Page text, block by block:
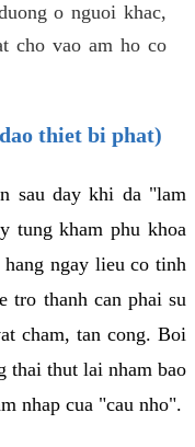
o nguoi khac,
cho vao am ho co
thiet bi phat)
sau day khi da "lam
tung kham phu khoa
ngay lieu co tinh
tro thanh can phai su
cham, tan cong. Boi
thai thut lai nham bao
nhap cua "cau nho".